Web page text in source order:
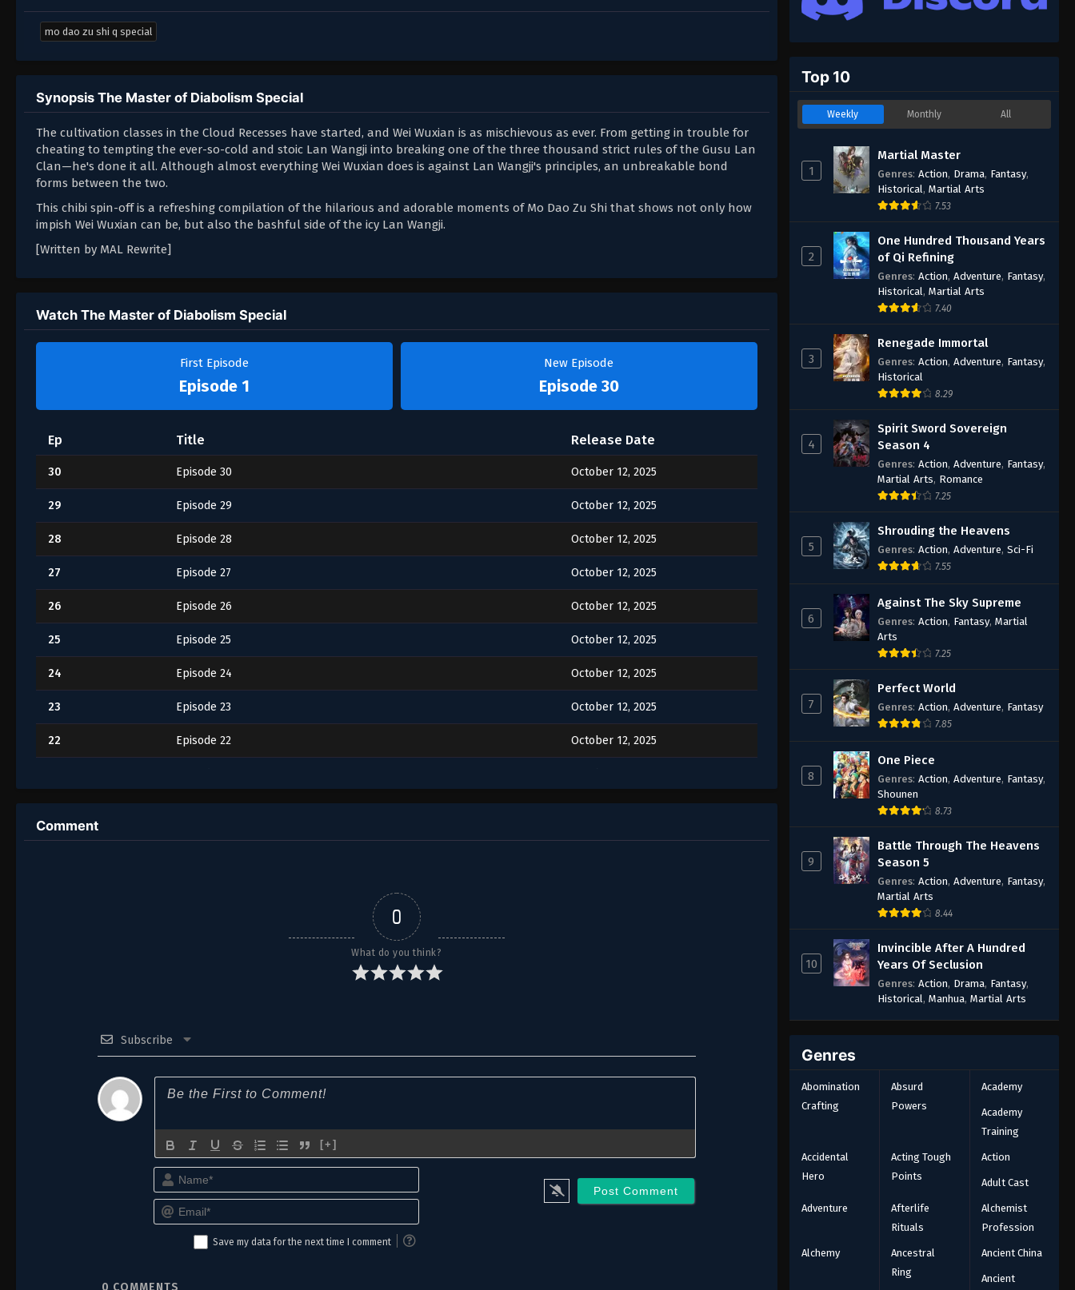
mo dao zu shi q special
Synopsis The Master of Diabolism Special
The cultivation classes in the Cloud Recesses have started, and Wei Wuxian is as mischievous as ever. From getting in trouble for
cheating to tempting the ever-so-cold and stoic Lan Wangji into breaking one of the three thousand strict rules of the Gusu Lan
Clan—he's done it all. Although almost everything Wei Wuxian does is against Lan Wangji's principles, an unbreakable bond
forms between the two.
This chibi spin-off is a refreshing compilation of the hilarious and adorable moments of Mo Dao Zu Shi that shows not only how
impish Wei Wuxian can be, but also the bashful side of the icy Lan Wangji.
[Written by MAL Rewrite]
Watch The Master of Diabolism Special
First Episode
Episode 1
New Episode
Episode 30
Ep Title Release Date
30 Episode 30 October 12, 2025
29 Episode 29 October 12, 2025
28 Episode 28 October 12, 2025
27 Episode 27 October 12, 2025
26 Episode 26 October 12, 2025
25 Episode 25 October 12, 2025
24 Episode 24 October 12, 2025
23 Episode 23 October 12, 2025
22 Episode 22 October 12, 2025
20 Episode 20 October 12, 2025
19 Episode 19 October 12, 2025
Episode 13
Episode 12 October 12, 2025
Episode 10
Episode 9 October 12, 2025
Episode 8
Episode 7
Comment
0
What do you think?
Subscribe
[+]
Name*
Email*
Save my data for the next time I comment
0 COMMENTS
Top 10
Weekly Monthly All
1
Martial Master
Genres: Action, Drama, Fantasy,
Historical, Martial Arts
7.53
2
One Hundred Thousand Years
of Qi Refining
Genres: Action, Adventure, Fantasy,
Historical, Martial Arts
7.40
3
Renegade Immortal
Genres: Action, Adventure, Fantasy,
Historical
8.29
4
Spirit Sword Sovereign
Season 4
Genres: Action, Adventure, Fantasy,
Martial Arts, Romance
7.25
5
Shrouding the Heavens
Genres: Action, Adventure, Sci-Fi
7.55
6
Against The Sky Supreme
Genres: Action, Fantasy, Martial
Arts
7.25
7
Perfect World
Genres: Action, Adventure, Fantasy
7.85
8
One Piece
Genres: Action, Adventure, Fantasy,
Shounen
8.73
9
Battle Through The Heavens
Season 5
Genres: Action, Adventure, Fantasy,
Martial Arts
8.44
10
Invincible After A Hundred
Years Of Seclusion
Genres: Action, Drama, Fantasy,
Historical , Manhua, Martial Arts
Genres
Abomination
Crafting
Absurd
Powers
Academy
Academy
Training
Accidental
Hero
Acting Tough
Points
Action
Adult Cast
Adventure
Afterlife
Rituals
Alchemist
Profession
Alchemy
Ancestral
Ring
Ancient China
Ancient